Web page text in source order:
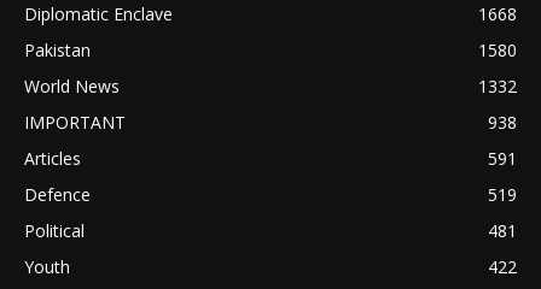
Diplomatic Enclave
1668
Pakistan
1580
World News
1332
IMPORTANT
938
Articles
591
Defence
519
Political
481
Youth
422